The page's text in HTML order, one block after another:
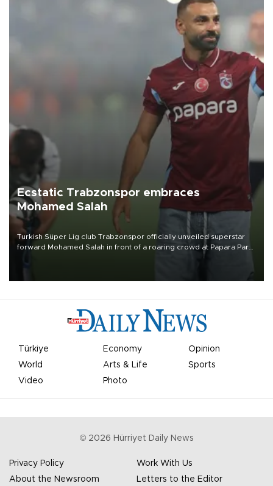
Ecstatic Trabzonspor embraces
Mohamed Salah
Turkish Süper Lig club Trabzonspor officially unveiled superstar
forward Mohamed Salah in front of a roaring crowd at Papara Park
Türkiye Economy
Opinion
World
Arts & Life
Sports
Video
Photo
© 2026 Hürriyet Daily News
Privacy Policy
Work With Us
About the Newsroom
Letters to the Editor